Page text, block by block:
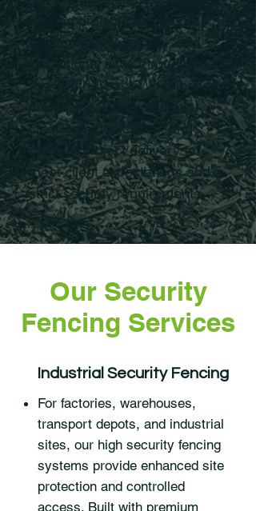
fencing projects across
commercial, industrial, and
institutional sites throughout
the South Coast. We prioritise
professional workmanship,
clear communication, and
efficient project delivery to
meet client expectations and
strict security requirements.
Our Security
Fencing Services
Industrial Security Fencing
For factories, warehouses,
transport depots, and industrial
sites, our high security fencing
systems provide enhanced site
protection and controlled
access. Built with premium